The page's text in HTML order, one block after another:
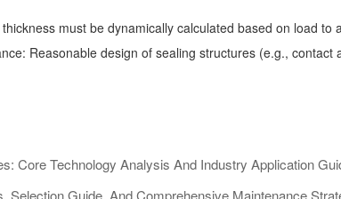
must be dynamically calculated based on load
Reasonable design of sealing structures (e.g.,
Core Technology Analysis And Industry Application